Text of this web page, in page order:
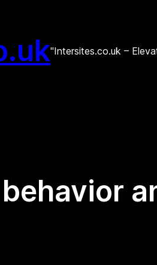
"Intersites.co.uk –